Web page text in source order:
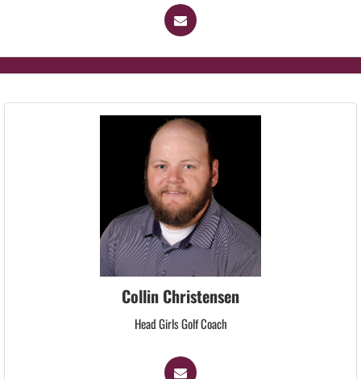
Collin Christensen
Head Girls Golf Coach